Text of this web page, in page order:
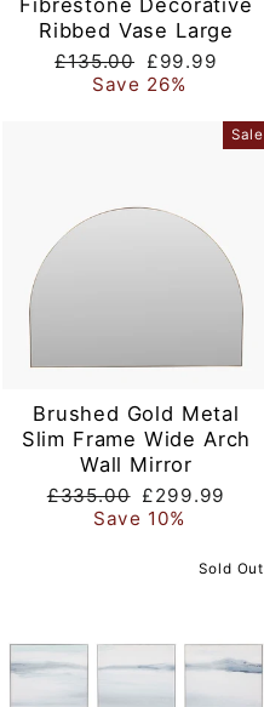
Ribbed Vase Large
Regular
price
£135.00 Sale
price
£99.99
Save 26%
Sale
Brushed Gold Metal
Slim Frame Wide Arch
Wall Mirror
Regular
price
£335.00 Sale
price
£299.99
Save 10%
Sold Out